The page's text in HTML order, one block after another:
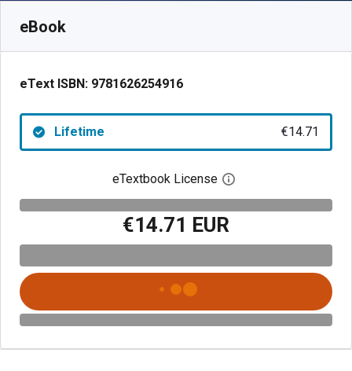
eBook
eText ISBN: 9781626254916
Lifetime €14.71
eTextbook License Open digital license
€14.71 EUR